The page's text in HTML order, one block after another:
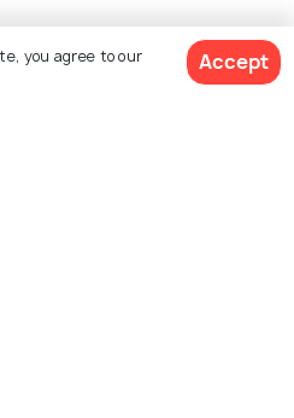
you agree to our
Accept